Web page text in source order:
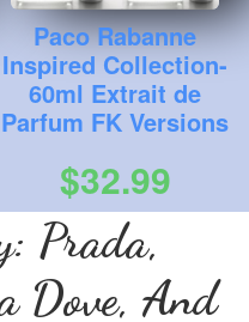
Paco Rabanne
Inspired Collection-
60ml Extrait de
Parfum FK Versions
$32.99
Prada,
Dove, And